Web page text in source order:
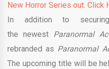
New Horror Series out. Click
In addition to
the newest Paranormal
rebranded as Paranormal
The upcoming title will be